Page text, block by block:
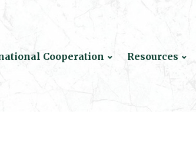
Cooperation Resources